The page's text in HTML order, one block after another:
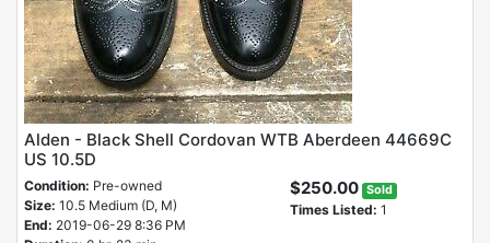
Alden - Black Shell Cordovan WTB Aberdeen 44669C
US 10.5D
Condition: Pre-owned
Size: 10.5 Medium (D, M)
End: 2019-06-29 8:36 PM
$250.00 Sold
Times Listed: 1